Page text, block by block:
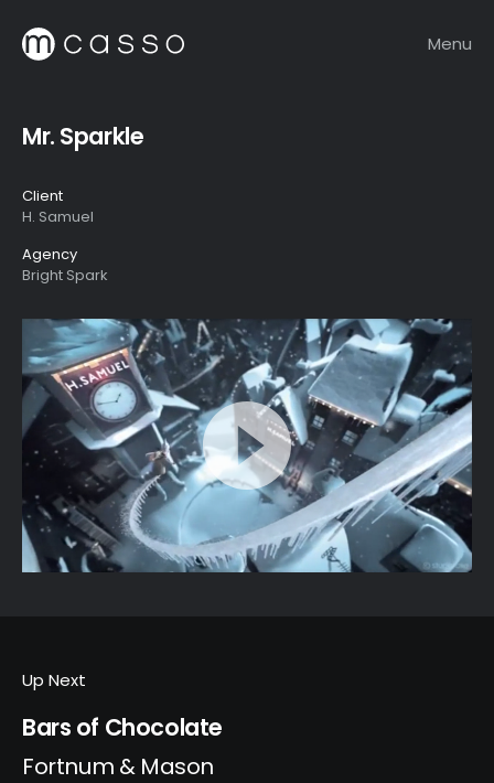
Menu
Mr. Sparkle
Client
H. Samuel
Agency
Bright Spark
Up Next
Bars of Chocolate
Fortnum & Mason